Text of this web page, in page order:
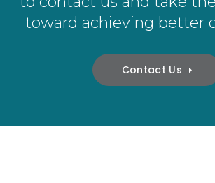
toward achieving better
Contact Us